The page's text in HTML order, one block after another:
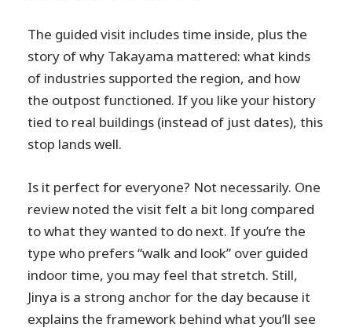
The guided visit includes time inside, plus the
story of why Takayama mattered: what kinds
of industries supported the region, and how
the outpost functioned. If you like your history
tied to real buildings (instead of just dates), this
stop lands well.
Is it perfect for everyone? Not necessarily. One
review noted the visit felt a bit long compared
to what they wanted to do next. If you’re the
type who prefers “walk and look” over guided
indoor time, you may feel that stretch. Still,
Jinya is a strong anchor for the day because it
explains the framework behind what you’ll see